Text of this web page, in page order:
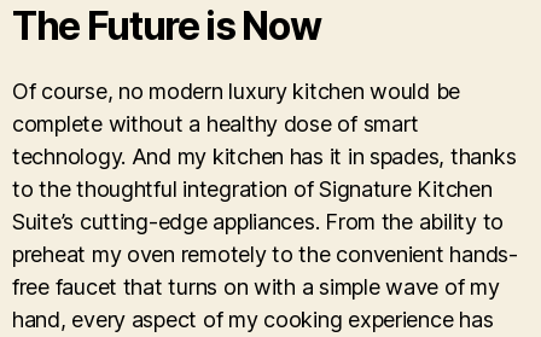
The Future is Now
Of course, no modern luxury kitchen would be
complete without a healthy dose of smart
technology. And my kitchen has it in spades, thanks
to the thoughtful integration of Signature Kitchen
Suite’s cutting-edge appliances. From the ability to
preheat my oven remotely to the convenient hands-
free faucet that turns on with a simple wave of my
hand, every aspect of my cooking experience has